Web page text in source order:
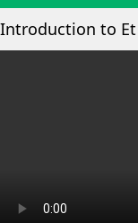
Introduction to Et